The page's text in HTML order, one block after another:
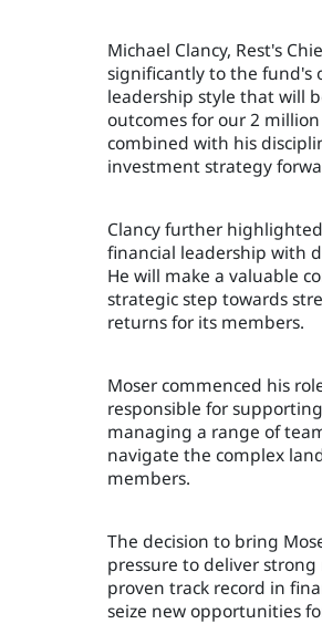
Michael Clancy, Rest's
significantly to the fund's
leadership style that will
outcomes for our 2
combined with his
investment strategy
Clancy further
financial leadership with
He will make a valuable
strategic step towards
returns for its members.
Moser commenced his
responsible for
managing a range of
navigate the complex
members.
The decision to bring
pressure to deliver
proven track record in
seize new opportunities